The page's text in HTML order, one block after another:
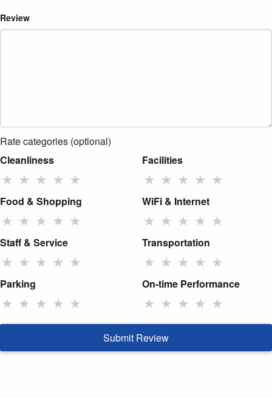
Review
Rate categories (optional)
Cleanliness
★ ★ ★ ★ ★
Facilities
★ ★ ★ ★ ★
Food & Shopping
★ ★ ★ ★ ★
WiFi & Internet
★ ★ ★ ★ ★
Staff & Service
★ ★ ★ ★ ★
Transportation
★ ★ ★ ★ ★
Parking
★ ★ ★ ★ ★
On-time Performance
★ ★ ★ ★ ★
Submit Review